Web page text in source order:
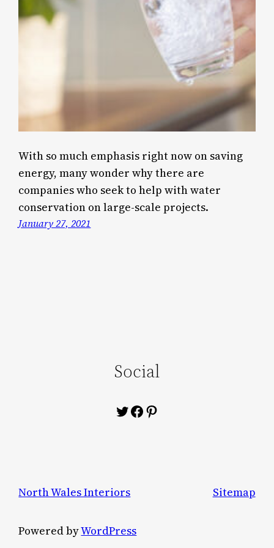
With so much emphasis right now on saving
energy, many wonder why there are
companies who seek to help with water
conservation on large-scale projects.
January 27, 2021
Social
Twitter
Facebook
Pinterest
North Wales Interiors Sitemap
Powered byWordPress